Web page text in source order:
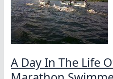
A Day In The Life